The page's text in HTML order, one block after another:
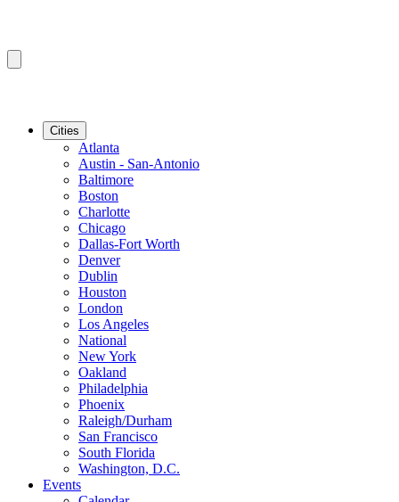
Cities
Atlanta
Austin - San-Antonio
Baltimore
Boston
Charlotte
Chicago
Dallas-Fort Worth
Denver
Dublin
Houston
London
Los Angeles
National
New York
Oakland
Philadelphia
Phoenix
Raleigh/Durham
San Francisco
South Florida
Washington, D.C.
Events